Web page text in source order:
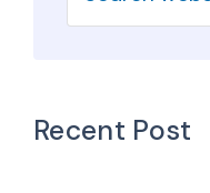
Recent Post